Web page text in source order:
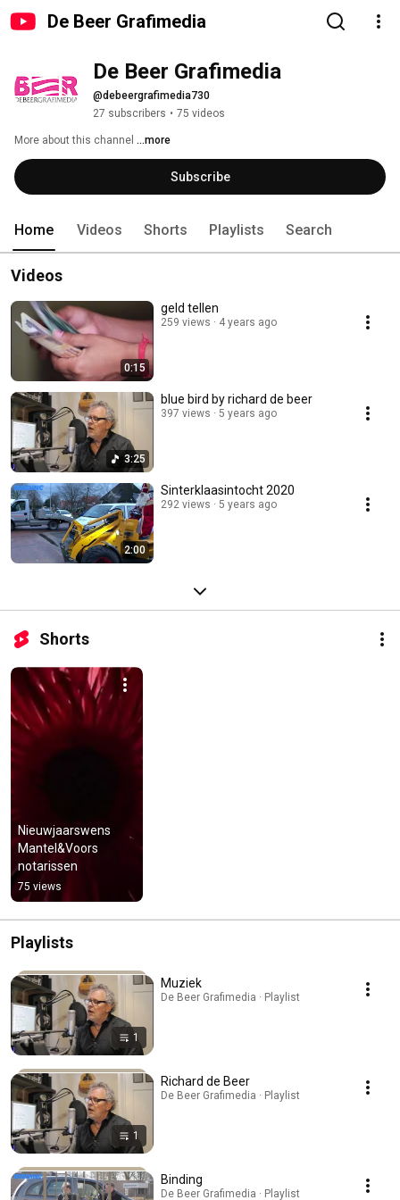
De Beer Grafimedia
De Beer Grafimedia
@debeergrafimedia730
27 subscribers • 75 videos
More about this channel ...more
Subscribe
Home Videos Shorts Playlists Search
Videos
0:15
geld tellen
259 views 4 years ago
3:25
blue bird by richard de beer
397 views 5 years ago
2:00
Sinterklaasintocht 2020
292 views 5 years ago
Shorts
Nieuwjaarswens
Mantel&Voors
notarissen
75 views
Playlists
1
Muziek
De Beer Grafimedia · Playlist
1
Richard de Beer
De Beer Grafimedia · Playlist
Binding
De Beer Grafimedia · Playlist